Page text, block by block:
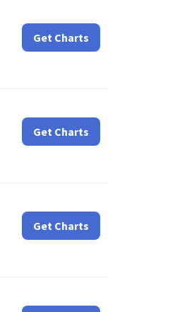
Get Charts
Get Charts
Get Charts